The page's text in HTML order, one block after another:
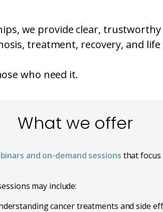
we provide clear,
treatment, recovery, and life
who need it.
What we offer
and on-demand sessions that focus
may include:
cancer treatments and side